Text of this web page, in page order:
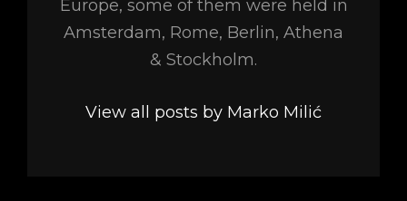
Europe, some of them were held in
Amsterdam, Rome, Berlin, Athena
& Stockholm.
View all posts by Marko Milić